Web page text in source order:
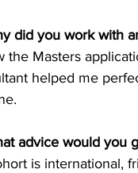
did you work with
the Masters
helped me
advice would you
is international,